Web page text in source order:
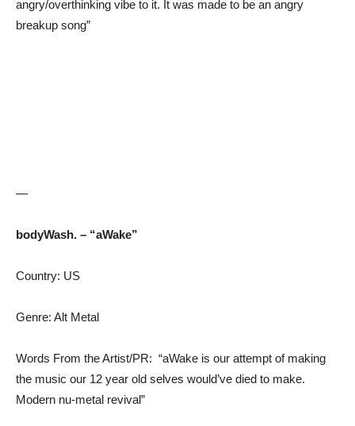
angry/overthinking vibe to it. It was made to be an angry
breakup song”
—
bodyWash. – “aWake”
Country: US
Genre: Alt Metal
Words From the Artist/PR: “aWake is our attempt of making
the music our 12 year old selves would’ve died to make.
Modern nu-metal revival”